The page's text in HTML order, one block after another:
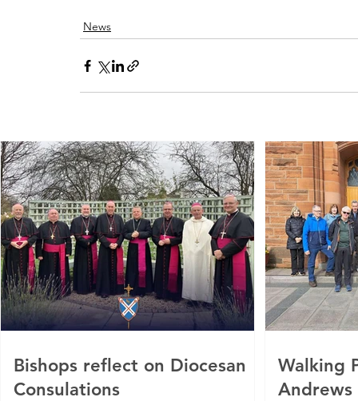
News
Bishops reflect on Diocesan
Consulations
Walking
Andrews